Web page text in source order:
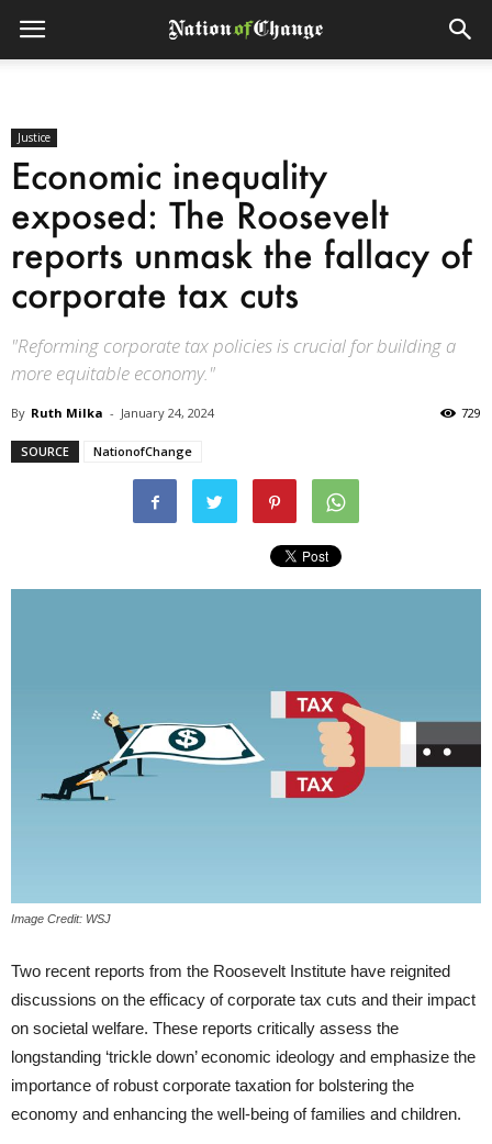
Justice
Economic inequality
exposed: The Roosevelt
reports unmask the fallacy of
corporate tax cuts
"Reforming corporate tax policies is crucial for building a
more equitable economy."
By Ruth Milka - January 24, 2024 729
SOURCE NationofChange
Image Credit: WSJ
Two recent reports from the Roosevelt Institute have reignited
discussions on the efficacy of corporate tax cuts and their impact
on societal welfare. These reports critically assess the
longstanding ‘trickle down’ economic ideology and emphasize the
importance of robust corporate taxation for bolstering the
economy and enhancing the well-being of families and children.